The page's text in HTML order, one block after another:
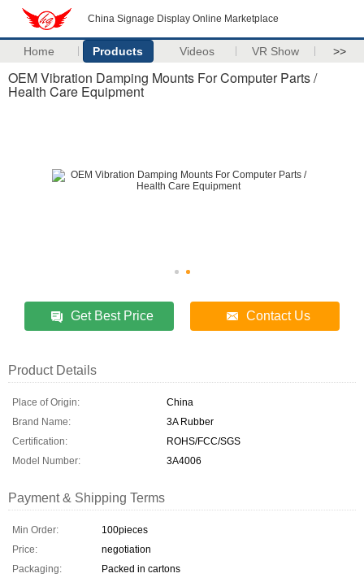
China Signage Display Online Marketplace
Home Products Videos VR Show >>
OEM Vibration Damping Mounts For Computer Parts /
Health Care Equipment
Get Best Price Contact Us
Product Details
Place of Origin:
China
Brand Name:
3A Rubber
Certification:
ROHS/FCC/SGS
Model Number:
3A4006
Payment & Shipping Terms
Min Order:
100pieces
Price:
negotiation
Packaging:
Packed in cartons